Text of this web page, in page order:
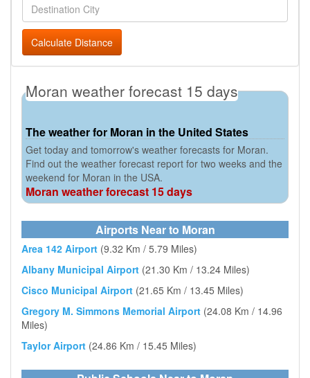
Calculate Distance
Moran weather forecast 15 days
The weather for Moran in the United States
Get today and tomorrow's weather forecasts for Moran.
Find out the weather forecast report for two weeks and the
weekend for Moran in the USA.
Moran weather forecast 15 days
Airports Near to Moran
Area 142 Airport (9.32 Km / 5.79 Miles)
Albany Municipal Airport (21.30 Km / 13.24 Miles)
Cisco Municipal Airport (21.65 Km / 13.45 Miles)
Gregory M. Simmons Memorial Airport (24.08 Km / 14.96
Miles)
Taylor Airport (24.86 Km / 15.45 Miles)